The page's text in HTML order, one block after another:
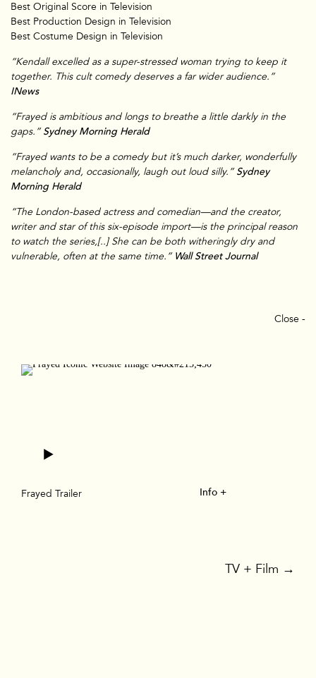
TV & Film
Best Original Score in Television
Best Production Design in Television
Best Costume Design in Television
“Kendall excelled as a super-stressed woman trying to keep it
together. This cult comedy deserves a far wider audience.”
INews
“Frayed is ambitious and longs to breathe a little darkly in the
gaps.”Sydney Morning Herald
“Frayed wants to be a comedy but it’s much darker, wonderfully
melancholy and, occasionally, laugh out loud silly.”Sydney
Morning Herald
“The London-based actress and comedian—and the creator,
writer and star of this six-episode import—is the principal reason
to watch the series,[..] She can be both witheringly dry and
vulnerable, often at the same time.” Wall Street Journal
Close -
Frayed Trailer Info +
TV + Film →